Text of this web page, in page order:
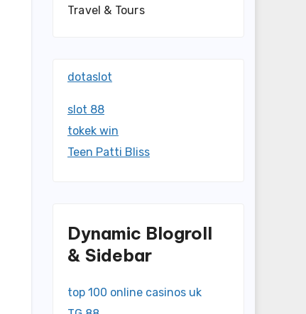
Travel & Tours
dotaslot
slot 88
tokek win
Teen Patti Bliss
Dynamic Blogroll
& Sidebar
top 100 online casinos uk